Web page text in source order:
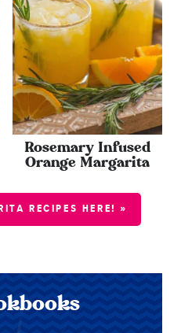
Rosemary Infused
Orange Margarita
RECIPES HERE! »